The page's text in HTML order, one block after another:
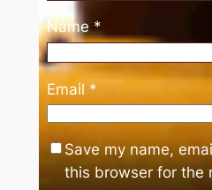
Name *
Email *
Save my name,
this browser for the